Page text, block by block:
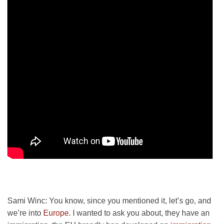
Sami Winc: You know, since you mentioned it, let’s go, and
we’re into Europe. I wanted to ask you about, they have an